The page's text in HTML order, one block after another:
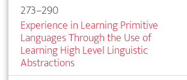
273–290
Experience in Learning Primitive
Languages Through the Use of
Learning High Level Linguistic
Abstractions